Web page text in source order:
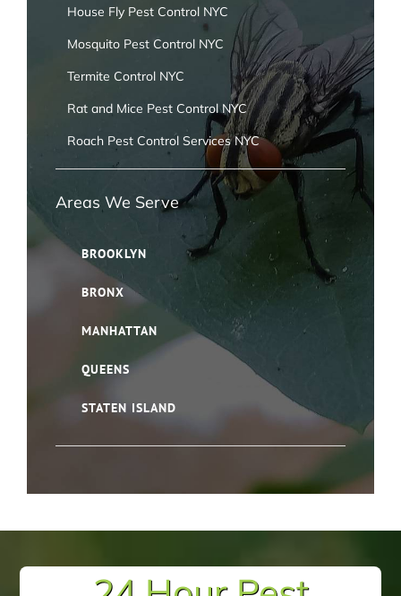
House Fly Pest Control NYC
Mosquito Pest Control NYC
Termite Control NYC
Rat and Mice Pest Control NYC
Roach Pest Control Services NYC
Areas We Serve
BROOKLYN
BRONX
MANHATTAN
QUEENS
STATEN ISLAND